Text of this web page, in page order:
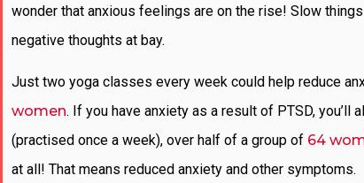
wonder that anxious feelings are on the rise! Slow
negative thoughts at bay.
Just two yoga classes every week could help reduce
women. If you have anxiety as a result of PTSD,
(practised once a week), over half of a group of 64
at all! That means reduced anxiety and other symptoms.